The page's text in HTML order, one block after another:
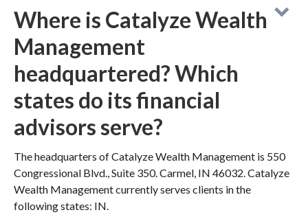
Where is Catalyze Wealth
Management
headquartered? Which
states do its financial
advisors serve?
The headquarters of Catalyze Wealth Management is 550
Congressional Blvd., Suite 350. Carmel, IN 46032. Catalyze
Wealth Management currently serves clients in the
following states: IN.